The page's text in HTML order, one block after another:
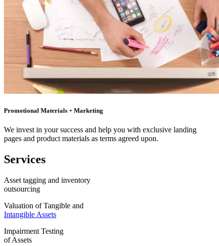
Promotional Materials + Marketing
We invest in your success and help you with exclusive landing
pages and product materials as terms agreed upon.
Services
Asset tagging and inventory
outsourcing
Valuation of Tangible and
Intangible Assets
Impairment Testing
of Assets